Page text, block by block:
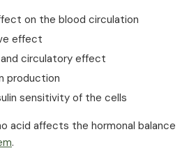
on the blood circulation
effect
circulatory effect
production
sensitivity of the cells
acid affects the hormonal balance
.⁠